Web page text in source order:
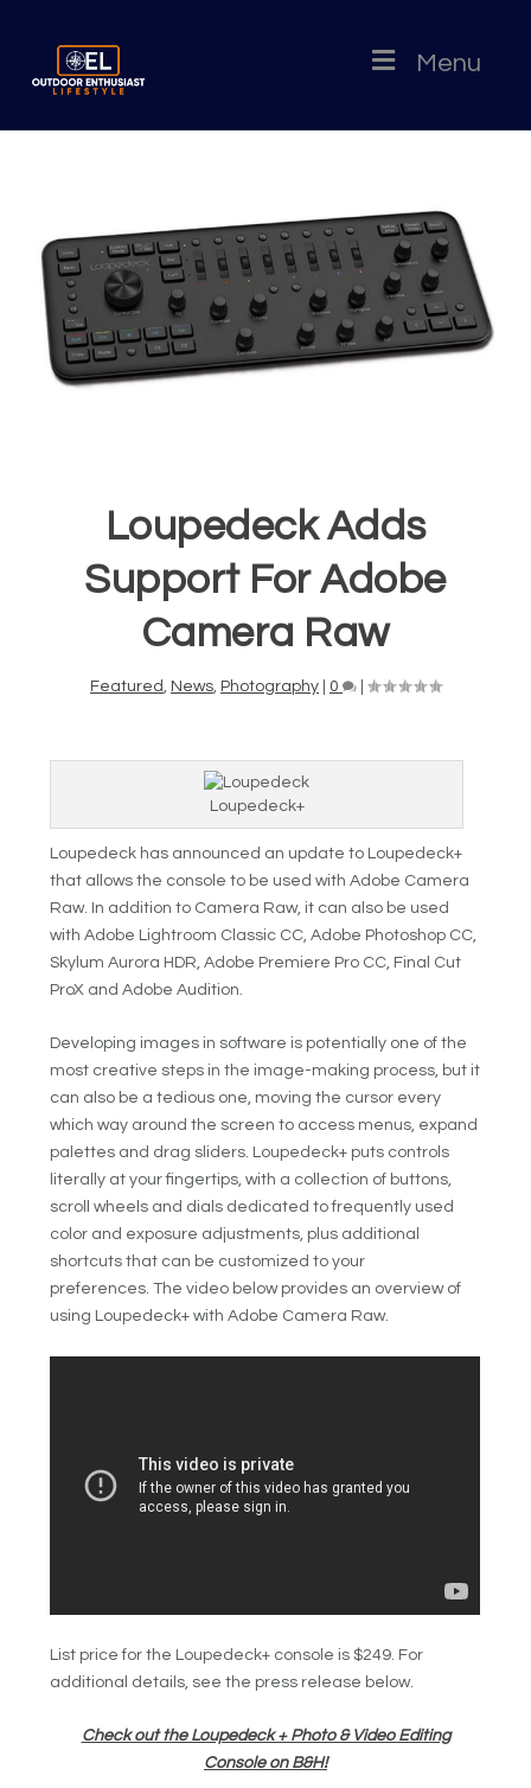
Menu
Loupedeck Adds
Support For Adobe
Camera Raw
Featured News Photography 0
Loupedeck+
Loupedeck has announced an update to Loupedeck+
that allows the console to be used with Adobe Camera
Raw. In addition to Camera Raw, it can also be used
with Adobe Lightroom Classic CC, Adobe Photoshop CC,
Skylum Aurora HDR, Adobe Premiere Pro CC, Final Cut
ProX and Adobe Audition.
Developing images in software is potentially one of the
most creative steps in the image-making process, but it
can also be a tedious one, moving the cursor every
which way around the screen to access menus, expand
palettes and drag sliders. Loupedeck+ puts controls
literally at your fingertips, with a collection of buttons,
scroll wheels and dials dedicated to frequently used
color and exposure adjustments, plus additional
shortcuts that can be customized to your
preferences. The video below provides an overview of
using Loupedeck+ with Adobe Camera Raw.
List price for the Loupedeck+ console is $249. For
additional details, see the press release below.
Check out the Loupedeck + Photo & Video Editing
Console on B&H!